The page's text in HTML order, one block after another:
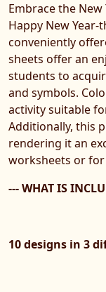
Embrace the
Happy New
conveniently
sheets offer an
students to
and symbols.
activity suitable
Additionally, this
rendering it an
worksheets or
--- WHAT IS
10 designs in 3